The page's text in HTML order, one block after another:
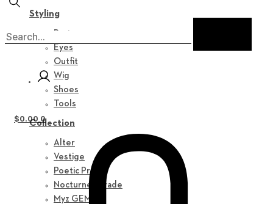
Styling
Parts
Eyes
Outfit
Wig
Shoes
Tools
Collection
Alter
Vestige
Poetic Prose
Nocturne Parade
Myz GEM
$0.00 0